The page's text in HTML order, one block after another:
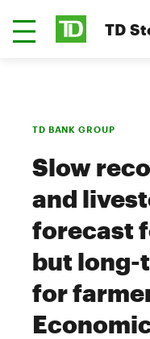
TD
TD BANK GROUP
Slow
and
forecast
but long-
for